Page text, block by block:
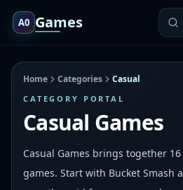
A0 Games
Home Categories Casual
CATEGORY PORTAL
Casual Games
Casual Games brings together
games. Start with Bucket Smash